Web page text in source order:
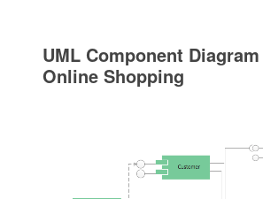
UML Component
Online Shopping